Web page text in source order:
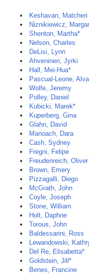
Keshavan, Matcheri
Niznikiewicz,
Shenton, Martha*
Nelson, Charles
DeLisi, Lynn
Ahveninen, Jyrki
Hall, Mei-Hua*
Pascual-Leone,
Wolfe, Jeremy
Polley, Daniel
Kubicki, Marek*
Kuperberg, Gina
Glahn, David
Manoach, Dara
Cash, Sydney
Fregni, Felipe
Freudenreich, Oliver
Brown, Emery
Pizzagalli, Diego
McGrath, John
Coyle, Joseph
Stone, William
Holt, Daphne
Torous, John
Baldessarini, Ross
Lewandowski,
Del Re, Elisabetta*
Goldstein, Jill*
Benes, Francine